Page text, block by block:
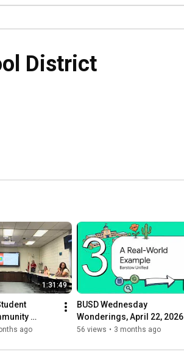
District
1:31:49
April 15,
ago
BUSD Wednesday
Wonderings, April 22, 2026
56 views • 3 months ago